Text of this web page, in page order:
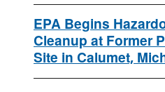
EPA Begins
Cleanup at Former
Site in Calumet,